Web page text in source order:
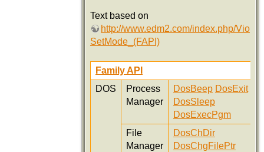
Text based on
http://www.edm2.com/index.php/Vio
SetMode_(FAPI)
Family API
DOS
Process
Manager
DosBeep DosExit
DosSleep
DosExecPgm
File
Manager
DosChDir
DosChgFilePtr